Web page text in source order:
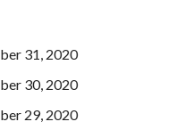
31, 2020
30, 2020
29, 2020